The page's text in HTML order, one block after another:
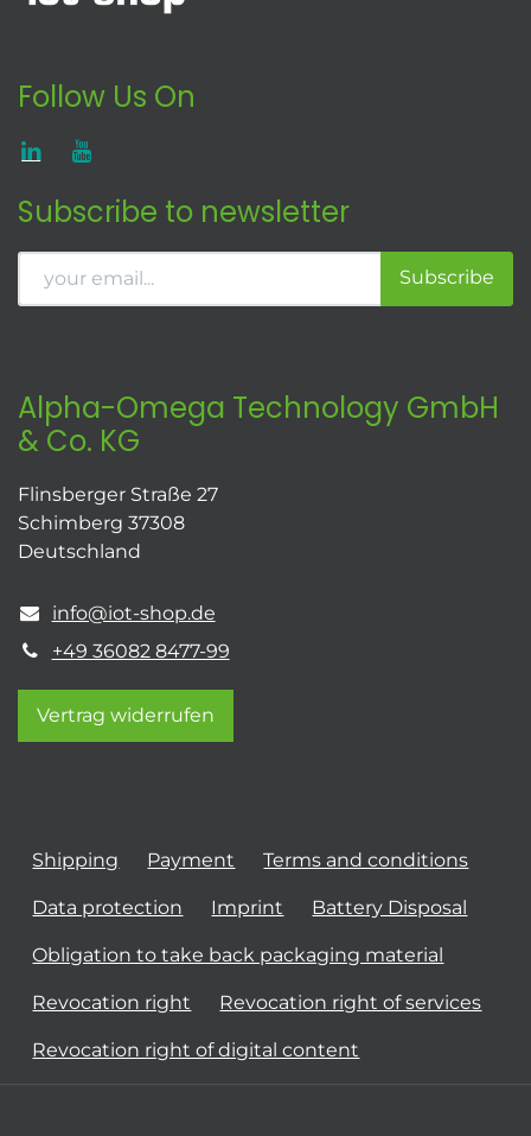
Follow Us On
Subscribe to newsletter
Subscribe
Alpha-Omega Technology GmbH
& Co. KG
Flinsberger Straße 27
Schimberg 37308
Deutschland
info@iot-shop.de
+49 36082 8477-99
Vertrag widerrufen
Shipping Payment Terms and conditions
Data protection Imprint Battery Disposal
Obligation to take back packaging material
Revocation right Revocation right of services
Revocation right of digital content